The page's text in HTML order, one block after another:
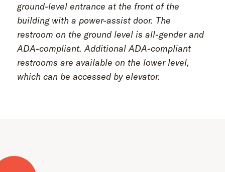
ground-level entrance at the front of the
building with a power-assist door. The
restroom on the ground level is all-gender and
ADA-compliant. Additional ADA-compliant
restrooms are available on the lower level,
which can be accessed by elevator.